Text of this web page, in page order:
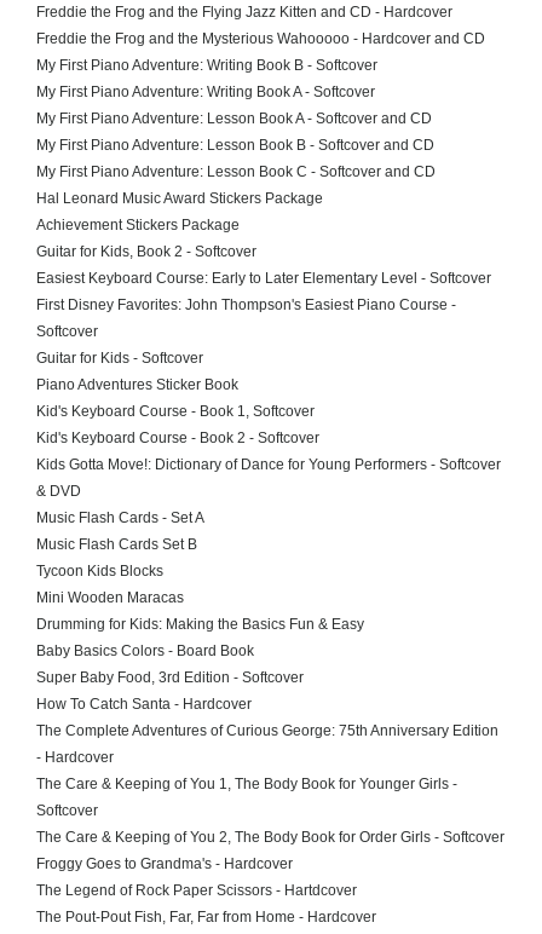
Freddie the Frog and the Flying Jazz Kitten and CD - Hardcover
Freddie the Frog and the Mysterious Wahooooo - Hardcover and CD
My First Piano Adventure: Writing Book B - Softcover
My First Piano Adventure: Writing Book A - Softcover
My First Piano Adventure: Lesson Book A - Softcover and CD
My First Piano Adventure: Lesson Book B - Softcover and CD
My First Piano Adventure: Lesson Book C - Softcover and CD
Hal Leonard Music Award Stickers Package
Achievement Stickers Package
Guitar for Kids, Book 2 - Softcover
Easiest Keyboard Course: Early to Later Elementary Level - Softcover
First Disney Favorites: John Thompson's Easiest Piano Course -
Softcover
Guitar for Kids - Softcover
Piano Adventures Sticker Book
Kid's Keyboard Course - Book 1, Softcover
Kid's Keyboard Course - Book 2 - Softcover
Kids Gotta Move!: Dictionary of Dance for Young Performers - Softcover
& DVD
Music Flash Cards - Set A
Music Flash Cards Set B
Tycoon Kids Blocks
Mini Wooden Maracas
Drumming for Kids: Making the Basics Fun & Easy
Baby Basics Colors - Board Book
Super Baby Food, 3rd Edition - Softcover
How To Catch Santa - Hardcover
The Complete Adventures of Curious George: 75th Anniversary Edition
- Hardcover
The Care & Keeping of You 1, The Body Book for Younger Girls -
Softcover
The Care & Keeping of You 2, The Body Book for Order Girls - Softcover
Froggy Goes to Grandma's - Hardcover
The Legend of Rock Paper Scissors - Hartdcover
The Pout-Pout Fish, Far, Far from Home - Hardcover